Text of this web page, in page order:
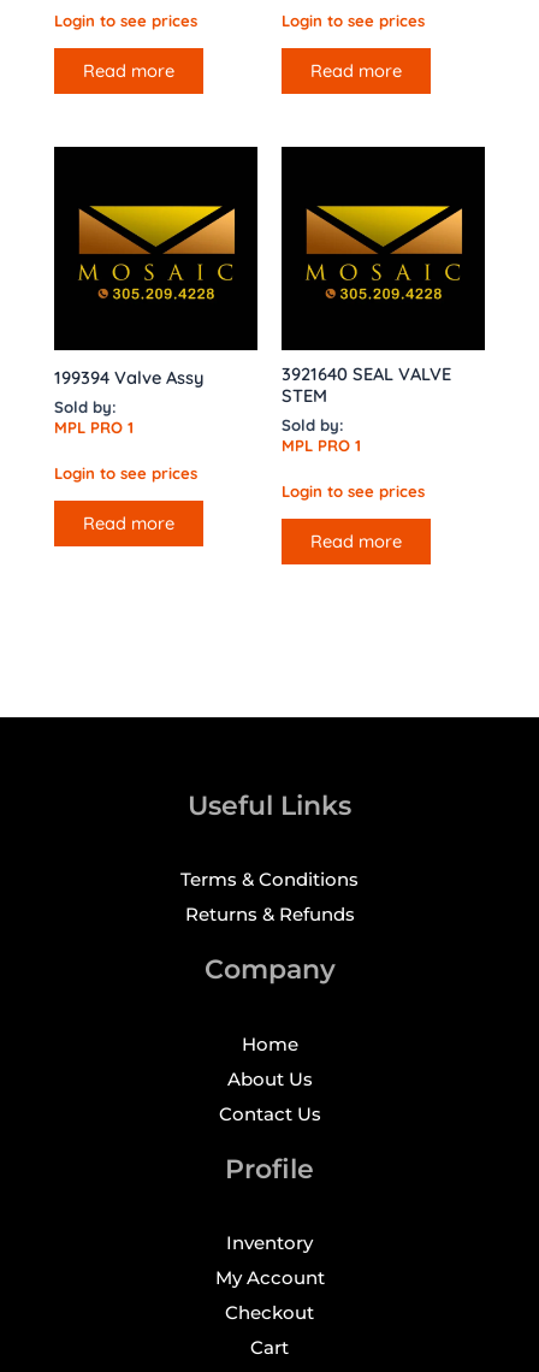
Login to see prices
Read more
Login to see prices
Read more
199394 Valve Assy
Sold by:
MPL PRO 1
Login to see prices
Read more
3921640 SEAL VALVE
STEM
Sold by:
MPL PRO 1
Login to see prices
Read more
Useful Links
Terms & Conditions
Returns & Refunds
Company
Home
About Us
Contact Us
Profile
Inventory
My Account
Checkout
Cart